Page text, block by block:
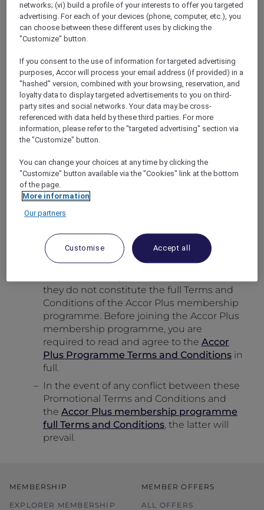
​Terms & Conditions for the 25%
discount promotion:
This offer at 25% off Accor Plus
memberships is valid from18 to 31 March
2024, 11:59pm AEDT.
Offer is applicable fornew joiningAccor
Plus members only during the above
stipulated promotional period.
Both the Explorer Plus and Secondary
membership types arenotapplicable for
this offer.
Offer isnot
offers and promotions.
The benefit entitlement of a free hotel
nightdoes notapply for Traveller
membership type.
The above Promotional Terms and
they do not constitute the full Terms and
Conditions of the Accor Plus membership
programme. Before joining the Accor Plus
membership programme, you are
required to read and agree to the Accor
Plus Programme Terms and Conditionsin
full.
In the event of any conflict between these
Promotional Terms and Conditions and
the Accor Plus membership programme
full Terms and Conditions, the latter will
prevail.
MEMBERSHIP
EXPLORER MEMBERSHIP
MEMBER OFFERS
ALL OFFERS
networks; (vi) build a profile of your interests to offer you targeted
advertising. For each of your devices (phone, computer, etc.), you
can choose between these different uses by clicking the
"Customize" button.
If you consent to the use of information for targeted advertising
purposes, Accor will process your email address (if provided) in a
"hashed" version, combined with your browsing, reservation, and
loyalty data to display targeted advertisements to you on third-
party sites and social networks. Your data may be cross-
referenced with data held by these third parties. For more
information, please refer to the "targeted advertising" section via
the "Customize" button.
You can change your choices at any time by clicking the
"Customize" button available via the "Cookies" link at the bottom
of the page.
More information
Our partners
Customise Accept all